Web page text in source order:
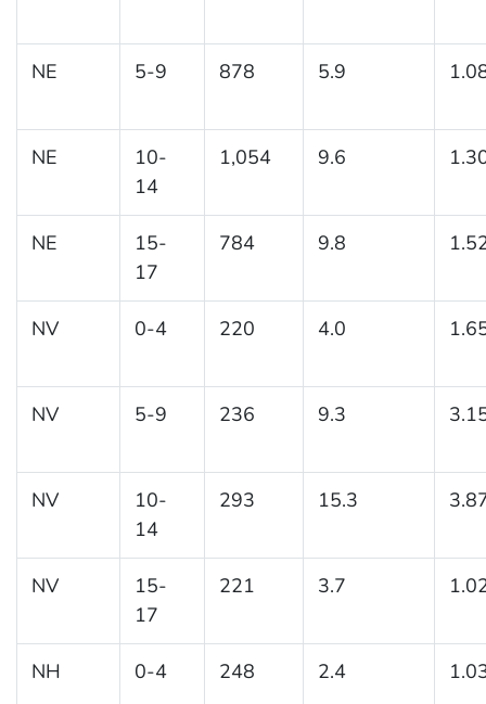
NE 5-9 878 5.9
NE
10-
14
1,054 9.6
NE
15-
17
784 9.8
NV 0-4 220 4.0
NV 5-9 236 9.3
NV
10-
14
293 15.3
NV
15-
17
221 3.7
NH 0-4 248 2.4